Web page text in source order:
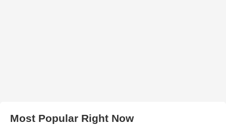
Most Popular Right Now